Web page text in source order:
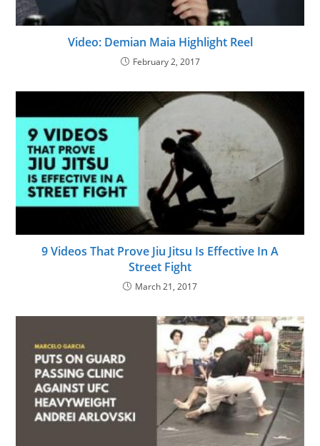
Video: Demian Maia Highlight Reel
February 2, 2017
9 Videos That Prove Jiu Jitsu Is Effective In A
Street Fight
March 21, 2017